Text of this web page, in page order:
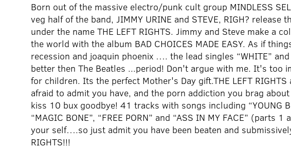
Born out of the massive electro/punk cult group MINDLESS
veg half of the band, JIMMY URINE and STEVE, RIGH? release
under the name THE LEFT RIGHTS. Jimmy and Steve make a
the world with the album BAD CHOICES MADE EASY. As if
recession and joaquin phoenix …. the lead singles “WHITE” and
better then The Beatles ...period! Don't argue with me. It's too
for children. Its the perfect Mother's Day gift.THE LEFT
afraid to admit you have, and the porn addiction you brag
kiss 10 bux goodbye! 41 tracks with songs including “YOUNG
“MAGIC BONE”, “FREE PORN” and “ASS IN MY FACE” (parts
your self….so just admit you have been beaten and
RIGHTS!!!